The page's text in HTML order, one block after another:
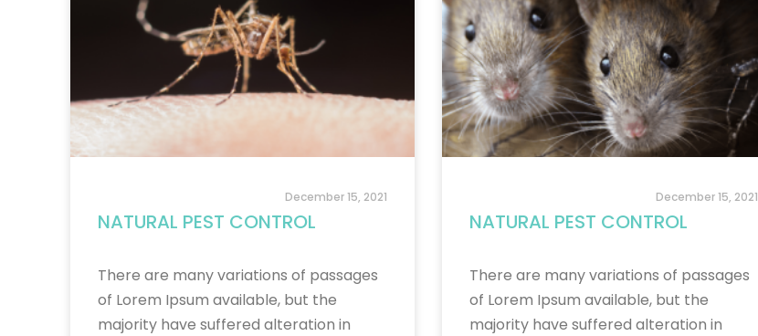
NATURAL PEST CONTROL
There are many variations of passages
of Lorem Ipsum available, but the
majority have suffered alteration in
December 15, 2021
NATURAL PEST CONTROL
There are many variations of passages
of Lorem Ipsum available, but the
majority have suffered alteration in
December 15, 2021